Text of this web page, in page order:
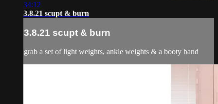
34:12
3.8.21 scupt & burn
3.8.21 scupt & burn
grab a set of light weights, ankle weights & a booty band